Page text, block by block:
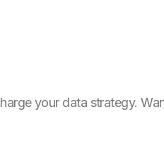
your data strategy.